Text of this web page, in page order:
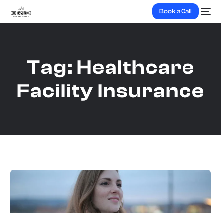
Book a Call
Tag: Healthcare
Facility Insurance